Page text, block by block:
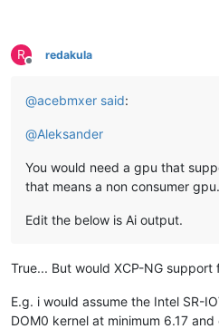
R
Offline
redakula
@acebmxer said:
@Aleksander
You would need a gpu that
that means a non consumer gpu.
Edit the below is Ai output.
True... But would XCP-NG
E.g. i would assume the Intel SR-
DOM0 kernel at minimum 6.17